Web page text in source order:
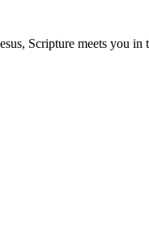
Scripture meets you